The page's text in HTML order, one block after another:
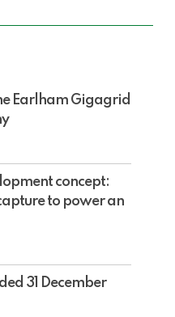
Earlham Gigagrid
concept:
to power an
31 December